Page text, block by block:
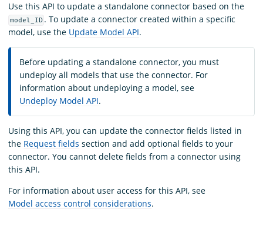
Use this API to update a standalone connector based on the
model_ID . To update a connector created within a specific
model, use the Update Model API.
Before updating a standalone connector, you must
undeploy all models that use the connector. For
information about undeploying a model, see
Undeploy Model API.
Using this API, you can update the connector fields listed in
the Request fields section and add optional fields to your
connector. You cannot delete fields from a connector using
this API.
For information about user access for this API, see
Model access control considerations.